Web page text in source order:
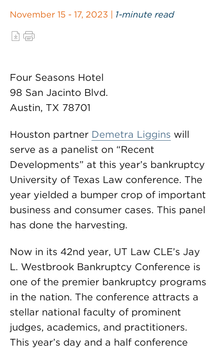
November 15 - 17, 2023 | 1-minute read
Four Seasons Hotel
98 San Jacinto Blvd.
Austin, TX 78701
Houston partner Demetra Liggins will
serve as a panelist on “Recent
Developments” at this year’s bankruptcy
University of Texas Law conference. The
year yielded a bumper crop of important
business and consumer cases. This panel
has done the harvesting.
Now in its 42nd year, UT Law CLE’s Jay
L. Westbrook Bankruptcy Conference is
one of the premier bankruptcy programs
in the nation. The conference attracts a
stellar national faculty of prominent
judges, academics, and practitioners.
This year’s day and a half conference